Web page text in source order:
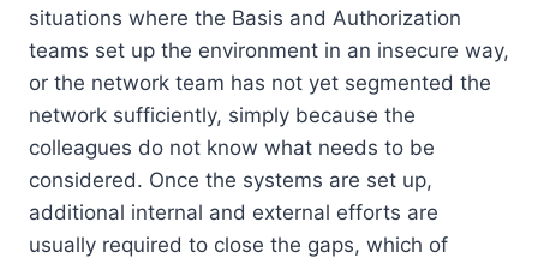
situations where the Basis and Authorization
teams set up the environment in an insecure way,
or the network team has not yet segmented the
network sufficiently, simply because the
colleagues do not know what needs to be
considered. Once the systems are set up,
additional internal and external efforts are
usually required to close the gaps, which of